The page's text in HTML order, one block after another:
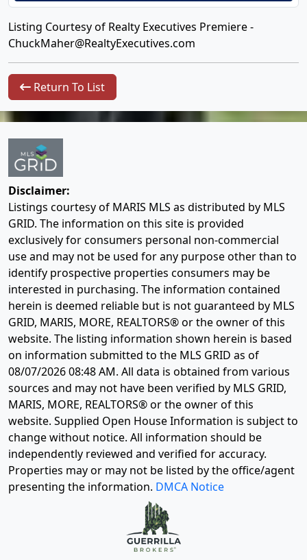
Listing Courtesy of Realty Executives Premiere -
ChuckMaher@RealtyExecutives.com
Return To List
Disclaimer:
Listings courtesy of MARIS MLS as distributed by MLS
GRID. The information on this site is provided
exclusively for consumers personal non-commercial
use and may not be used for any purpose other than to
identify prospective properties consumers may be
interested in purchasing. The information contained
herein is deemed reliable but is not guaranteed by MLS
GRID, MARIS, MORE, REALTORS® or the owner of this
website. The listing information shown herein is based
on information submitted to the MLS GRID as of
08/07/2026 08:48 AM. All data is obtained from various
sources and may not have been verified by MLS GRID,
MARIS, MORE, REALTORS® or the owner of this
website. Supplied Open House Information is subject to
change without notice. All information should be
independently reviewed and verified for accuracy.
Properties may or may not be listed by the office/agent
presenting the information. DMCA Notice